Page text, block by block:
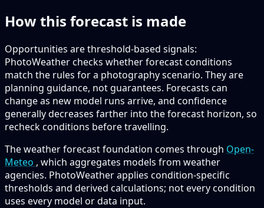
How this forecast is made
Opportunities are threshold-based signals:
PhotoWeather checks whether forecast conditions
match the rules for a photography scenario. They are
planning guidance, not guarantees. Forecasts can
change as new model runs arrive, and confidence
generally decreases farther into the forecast horizon, so
recheck conditions before travelling.
The weather forecast foundation comes through Open-
Meteo , which aggregates models from weather
agencies. PhotoWeather applies condition-specific
thresholds and derived calculations; not every condition
uses every model or data input.